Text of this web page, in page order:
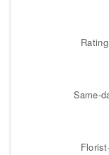
Same-